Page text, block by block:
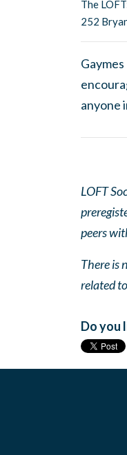
The
252
anyone
LOFT
peers
There is
related
Do you